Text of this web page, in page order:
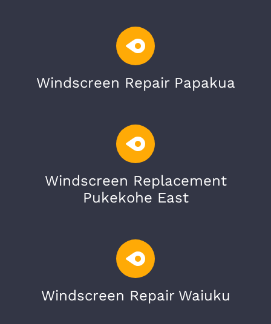
Windscreen Repair Papakua
Windscreen Replacement
Pukekohe East
Windscreen Repair Waiuku